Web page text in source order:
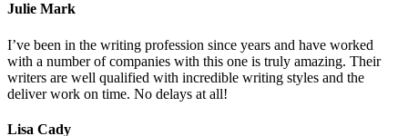
Julie Mark
I’ve been in the writing profession since years and have worked
with a number of companies with this one is truly amazing. Their
writers are well qualified with incredible writing styles and the
deliver work on time. No delays at all!
Lisa Cady